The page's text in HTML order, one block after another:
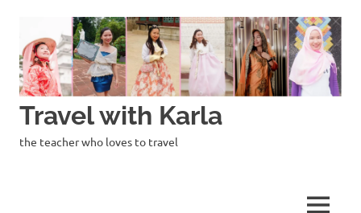
content
Travel with Karla
the teacher who loves to travel